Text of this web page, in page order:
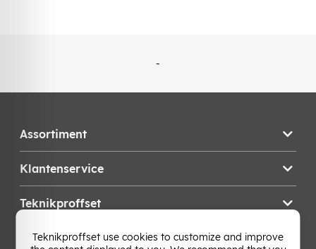
-
Assortiment
Klantenservice
Teknikproffset
Wijzig Land
Teknikproffset use cookies to customize and improve